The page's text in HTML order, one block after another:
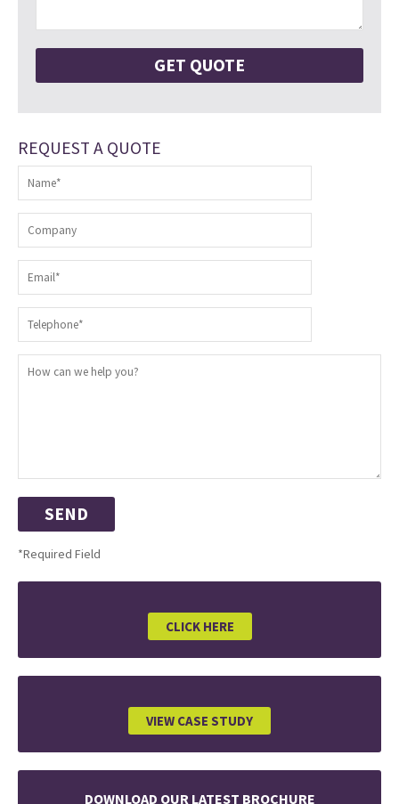
REQUEST A QUOTE
*Required Field
CLICK HERE
VIEW CASE STUDY
DOWNLOAD OUR LATEST BROCHURE